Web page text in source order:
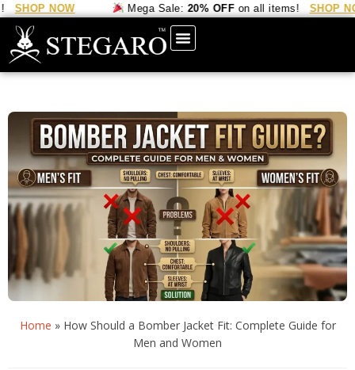
NOW Mega Sale:20% OFFon all items! SHOP NOW
Home » How Should a Bomber Jacket Fit: Complete Guide for
Men and Women